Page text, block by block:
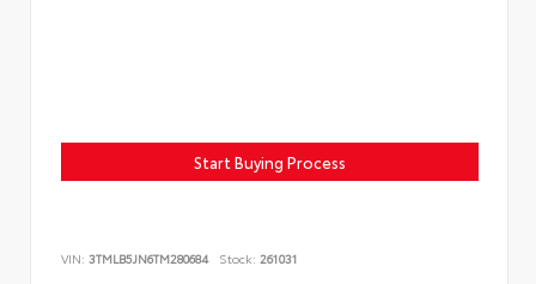
Start Buying Process
VIN: 3TMLB5JN6TM280684 Stock: 261031